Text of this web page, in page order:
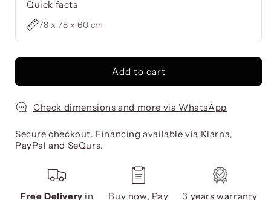
Quick facts
78 x 78 x 60 cm
Add to cart
Check dimensions and more via WhatsApp
Secure checkout. Financing available via Klarna,
PayPal and SeQura.
Free Delivery in
Buy now, Pay
3 years warranty